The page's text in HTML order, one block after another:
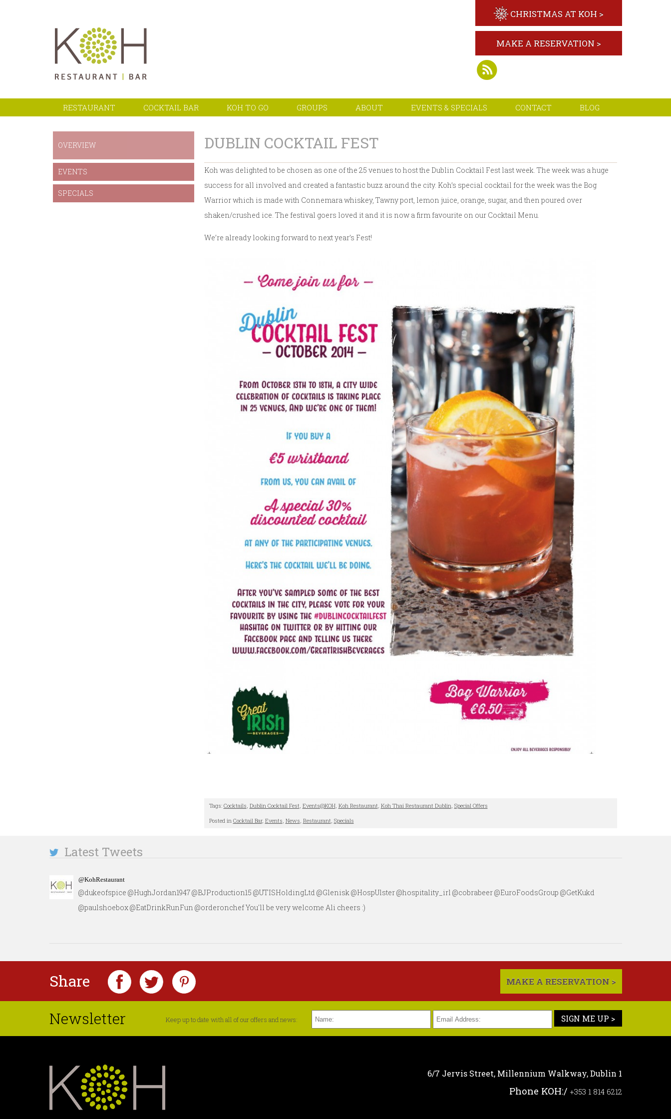
CHRISTMAS AT KOH >
MAKE A RESERVATION >
RESTAURANT COCKTAIL BAR KOH TO GO GROUPS ABOUT EVENTS & SPECIALS CONTACT BLOG
DUBLIN COCKTAIL FEST
Koh was delighted to be chosen as one of the 25 venues to host the Dublin Cocktail Fest last week. The week was a huge
success for all involved and created a fantastic buzz around the city. Koh’s special cocktail for the week was the Bog
Warrior which is made with Connemara whiskey, Tawny port, lemon juice, orange, sugar, and then poured over
shaken/crushed ice. The festival goers loved it and it is now a firm favourite on our Cocktail Menu.
We’re already looking forward to next year’s Fest!
Tags: Cocktails, Dublin Cocktail Fest, Events@KOH, Koh Restaurant, Koh Thai Restaurant Dublin, Special Offers
Posted in Cocktail Bar, Events, News, Restaurant, Specials
OVERVIEW
EVENTS
SPECIALS
Latest Tweets
@KohRestaurant
@dukeofspice @HughJordan1947 @BJProduction15 @UTISHoldingLtd @Glenisk @HospUlster @hospitality_irl @cobrabeer @EuroFoodsGroup @GetKukd
@paulshoebox @EatDrinkRunFun @orderonchef You'll be very welcome Ali cheers :)
Share MAKE A RESERVATION >
Newsletter Keep up to date with all of our offers and news: SIGN ME UP >
6/7 Jervis Street, Millennium Walkway,Dublin 1
Phone KOH:/ +353 1 814 6212